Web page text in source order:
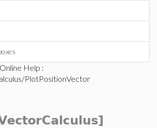
Online Help :
PlotPositionVector